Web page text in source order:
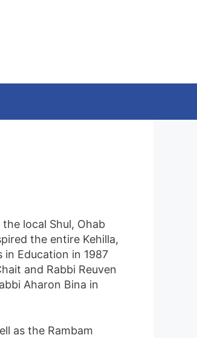
local Shul, Ohab
the entire Kehilla,
in Education in 1987
and Rabbi Reuven
Aharon Bina in
as the Rambam